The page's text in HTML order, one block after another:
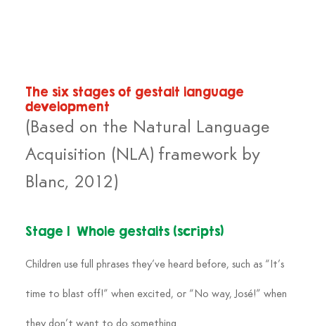
The six stages of gestalt language
development
(Based on the Natural Language
Acquisition (NLA) framework by
Blanc, 2012)
Stage 1  Whole gestalts (scripts)
Children use full phrases they’ve heard before, such as “It’s
time to blast off!” when excited, or “No way, José!” when